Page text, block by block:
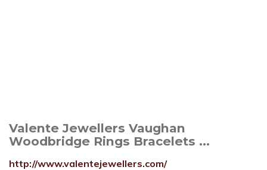
Valente Jewellers Vaughan
Woodbridge Rings Bracelets ...
http://www.valentejewellers.com/